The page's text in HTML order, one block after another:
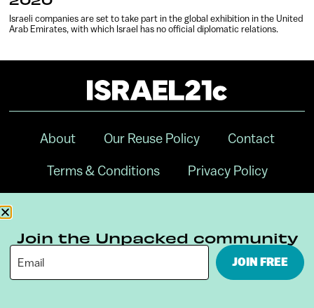
Israeli companies are set to take part in the global exhibition in the United
Arab Emirates, with which Israel has no official diplomatic relations.
About Our Reuse Policy Contact
Terms & Conditions Privacy Policy
Join the Unpacked community
JOIN FREE